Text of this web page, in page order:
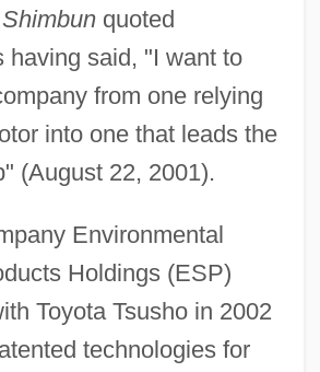
quoted
having said, "I want to
from one relying
into one that leads the
(August 22, 2001).
Environmental
Holdings (ESP)
Toyota Tsusho in 2002
technologies for